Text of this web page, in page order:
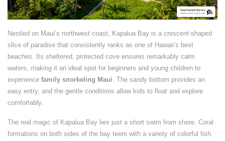
Nestled on Maui’s northwest coast, Kapalua Bay is a crescent-shaped
slice of paradise that consistently ranks as one of Hawaii’s best
beaches. Its sheltered, protected cove ensures remarkably calm
waters, making it an ideal spot for beginners and young children to
experience family snorkeling Maui. The sandy bottom provides an
easy entry, and the gentle conditions allow kids to float and explore
comfortably.
The real magic of Kapalua Bay lies just a short swim from shore. Coral
formations on both sides of the bay teem with a variety of colorful fish.